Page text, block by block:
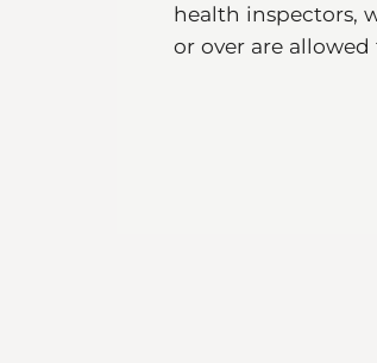
health inspectors,
or over are